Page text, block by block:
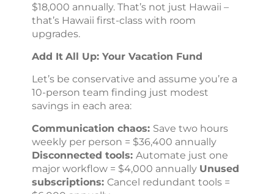
$18,000 annually. That’s not just Hawaii –
that’s Hawaii first-class with room
upgrades.
Add It All Up: Your Vacation Fund
Let’s be conservative and assume you’re a
10-person team finding just modest
savings in each area:
Communication chaos: Save two hours
weekly per person = $36,400 annually
Disconnected tools:Automate just one
major workflow = $4,000 annually Unused
subscriptions: Cancel redundant tools =